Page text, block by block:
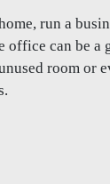
run a
office can be
room or